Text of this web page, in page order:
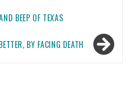
BEEP OF TEXAS
BY FACING DEATH